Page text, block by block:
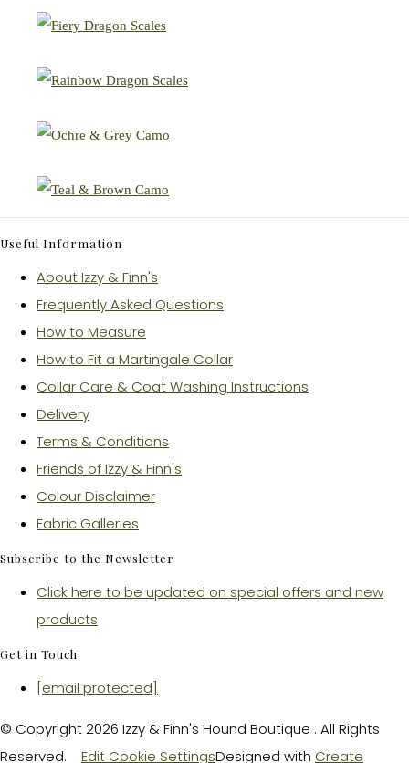
Useful Information
About Izzy & Finn's
Frequently Asked Questions
How to Measure
How to Fit a Martingale Collar
Collar Care & Coat Washing Instructions
Delivery
Terms & Conditions
Friends of Izzy & Finn's
Colour Disclaimer
Fabric Galleries
Subscribe to the Newsletter
Click here to be updated on special offers and new
products
Get in Touch
[email protected]
© Copyright 2026 Izzy & Finn's Hound Boutique . All Rights
Reserved.
Edit Cookie SettingsDesigned with Create